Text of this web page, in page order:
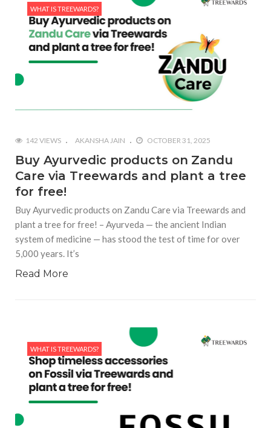
WHAT IS TREEWARDS?
142 VIEWS AKANSHA JAIN OCTOBER 31, 2025
Buy Ayurvedic products on Zandu
Care via Treewards and plant a tree
for free!
Buy Ayurvedic products on Zandu Care via Treewards and
plant a tree for free! – Ayurveda — the ancient Indian
system of medicine — has stood the test of time for over
5,000 years. It’s
Read More
WHAT IS TREEWARDS?